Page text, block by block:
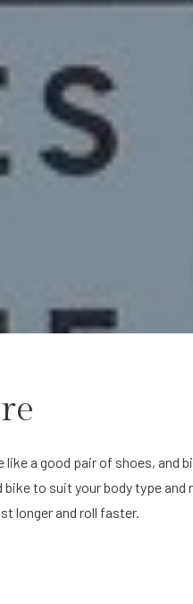
like a good pair of shoes, and
to suit your body type and
longer and roll faster.